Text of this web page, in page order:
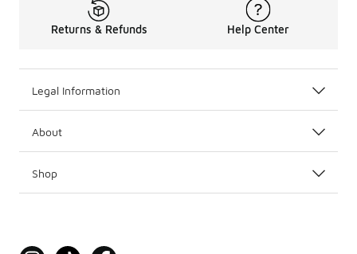
Returns & Refunds Help Center
Legal Information
About
Shop